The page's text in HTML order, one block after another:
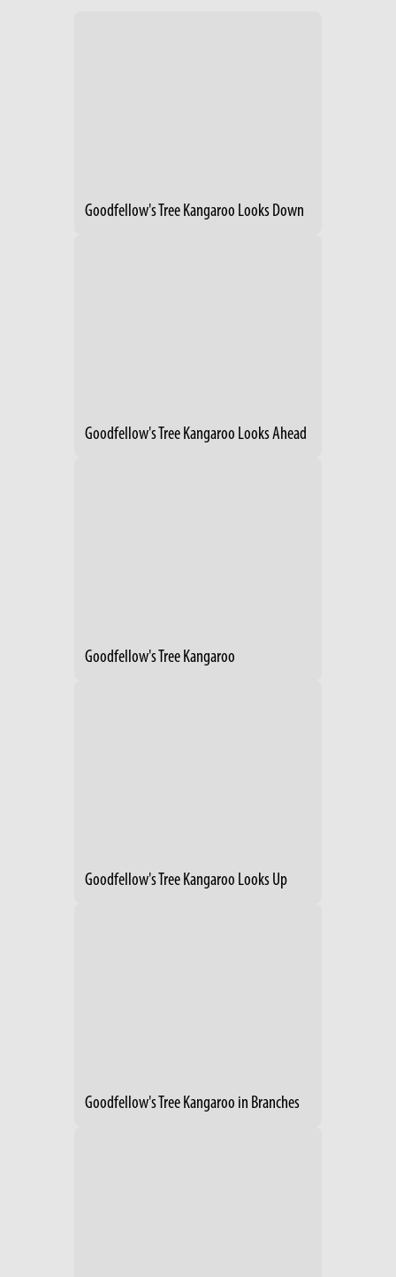
Goodfellow's Tree Kangaroo Looks Down
Goodfellow's Tree Kangaroo Looks Ahead
Goodfellow's Tree Kangaroo
Goodfellow's Tree Kangaroo Looks Up
Goodfellow's Tree Kangaroo in Branches